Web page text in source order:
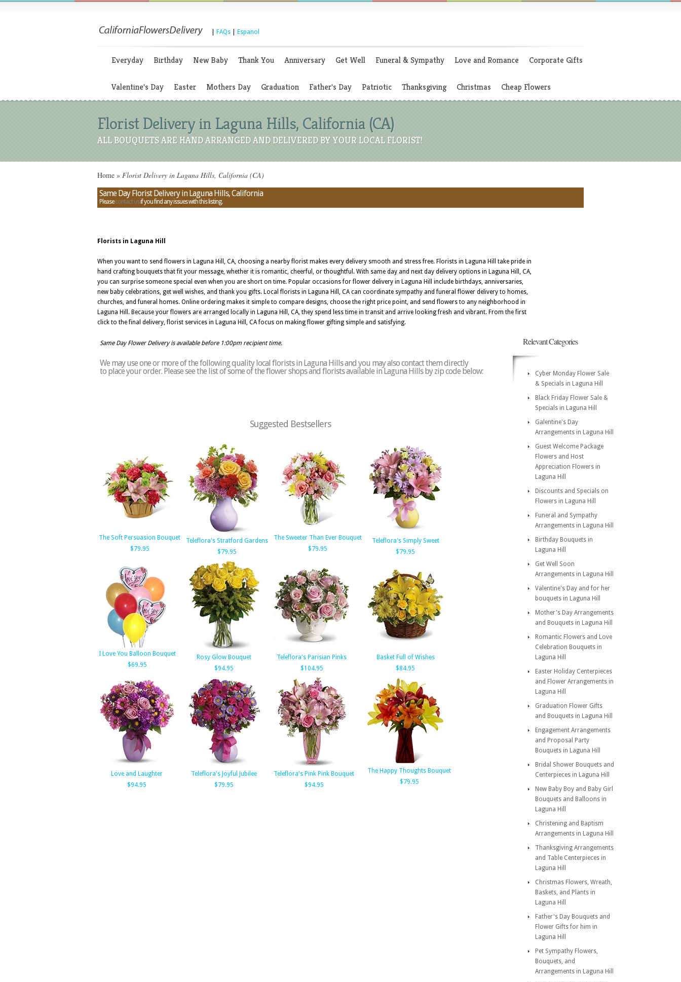
FAQs Espanol
Everyday Birthday New Baby Thank You Anniversary Get Well Funeral & Sympathy Love and Romance Corporate Gifts
Valentine's Day Easter Mothers Day Graduation Father's Day Patriotic Thanksgiving Christmas Cheap Flowers
Florist Delivery in Laguna Hills, California (CA)
ALL BOUQUETS ARE HAND ARRANGED AND DELIVERED BY YOUR LOCAL FLORIST!
Home » Florist Delivery in Laguna Hills, California (CA)
Same Day Florist Delivery in Laguna Hills, California
Pleasecontact usif you find any issues with this listing.
Florists in Laguna Hill
When you want to send flowers in Laguna Hill, CA, choosing a nearby florist makes every delivery smooth and stress free. Florists in Laguna Hill take pride in
hand crafting bouquets that fit your message, whether it is romantic, cheerful, or thoughtful. With same day and next day delivery options in Laguna Hill, CA,
you can surprise someone special even when you are short on time. Popular occasions for flower delivery in Laguna Hill include birthdays, anniversaries,
new baby celebrations, get well wishes, and thank you gifts. Local florists in Laguna Hill, CA can coordinate sympathy and funeral flower delivery to homes,
churches, and funeral homes. Online ordering makes it simple to compare designs, choose the right price point, and send flowers to any neighborhood in
Laguna Hill. Because your flowers are arranged locally in Laguna Hill, CA, they spend less time in transit and arrive looking fresh and vibrant. From the first
click to the final delivery, florist services in Laguna Hill, CA focus on making flower gifting simple and satisfying.
Same Day Flower Delivery is available before 1:00pm recipient time.
We may use one or more of the following quality local florists in Laguna Hills and you may also contact them directly
to place your order. Please see the list of some of the flower shops and florists available in Laguna Hills by zip code below:
Suggested Bestsellers
The Soft Persuasion Bouquet
$79.95
Teleflora's Stratford Gardens
$79.95
The Sweeter Than Ever Bouquet
$79.95
Teleflora's Simply Sweet
$79.95
I Love You Balloon Bouquet
$69.95
Rosy Glow Bouquet
$94.95
Teleflora's Parisian Pinks
$104.95
Basket Full of Wishes
$84.95
Love and Laughter
$94.95
Teleflora's Joyful Jubilee
$79.95
Teleflora's Pink Pink Bouquet
$94.95
The Happy Thoughts Bouquet
$79.95
Relevant Categories
Cyber Monday Flower Sale
& Specials in Laguna Hill
Black Friday Flower Sale &
Specials in Laguna Hill
Galentine's Day
Arrangements in Laguna Hill
Guest Welcome Package
Flowers and Host
Appreciation Flowers in
Laguna Hill
Discounts and Specials on
Flowers in Laguna Hill
Funeral and Sympathy
Arrangements in Laguna Hill
Birthday Bouquets in
Laguna Hill
Get Well Soon
Arrangements in Laguna Hill
Valentine's Day and for her
bouquets in Laguna Hill
Mother's Day Arrangements
and Bouquets in Laguna Hill
Romantic Flowers and Love
Celebration Bouquets in
Laguna Hill
Easter Holiday Centerpieces
and Flower Arrangements in
Laguna Hill
Graduation Flower Gifts
and Bouquets in Laguna Hill
Engagement Arrangements
and Proposal Party
Bouquets in Laguna Hill
Bridal Shower Bouquets and
Centerpieces in Laguna Hill
New Baby Boy and Baby Girl
Bouquets and Balloons in
Laguna Hill
Christening and Baptism
Arrangements in Laguna Hill
Thanksgiving Arrangements
and Table Centerpieces in
Laguna Hill
Christmas Flowers, Wreath,
Baskets, and Plants in
Laguna Hill
Father's Day Bouquets and
Flower Gifts for him in
Laguna Hill
Pet Sympathy Flowers,
Bouquets, and
Arrangements in Laguna Hill